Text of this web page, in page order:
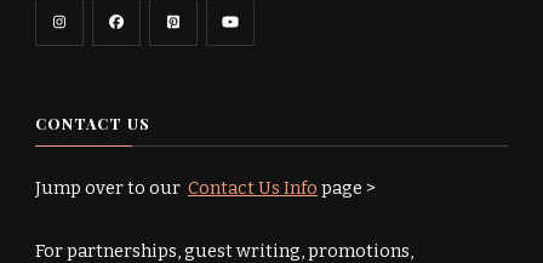
CONTACT US
Jump over to our Contact Us Info page >
For partnerships, guest writing, promotions,